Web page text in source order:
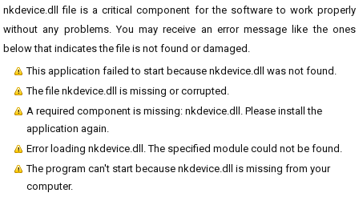
nkdevice.dll file is a critical component for the software to work properly
without any problems. You may receive an error message like the ones
below that indicates the file is not found or damaged.
This application failed to start because nkdevice.dll was not found.
The file nkdevice.dll is missing or corrupted.
A required component is missing: nkdevice.dll. Please install the
application again.
Error loading nkdevice.dll. The specified module could not be found.
The program can't start because nkdevice.dll is missing from your
computer.